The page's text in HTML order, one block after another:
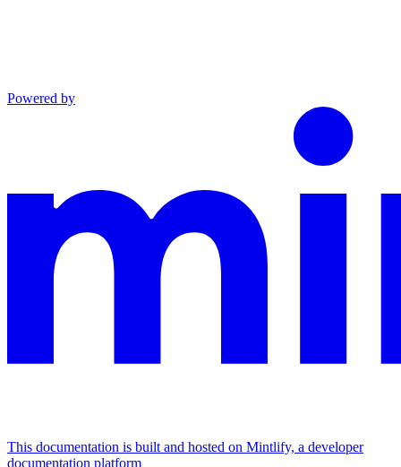
Powered by
This documentation is built and hosted on Mintlify, a developer
documentation platform